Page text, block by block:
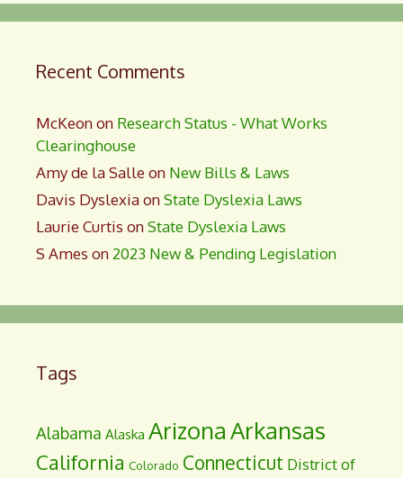
Recent Comments
McKeonon Research Status - What Works
Clearinghouse
Amy de la Salleon New Bills & Laws
Davis DyslexiaonState Dyslexia Laws
Laurie Curtis onState Dyslexia Laws
S Ames on 2023 New & Pending Legislation
Tags
Alabama Alaska ArizonaArkansas
California Colorado Connecticut District of